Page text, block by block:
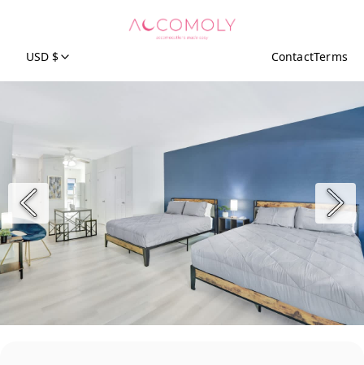
USD $ ContactTerms